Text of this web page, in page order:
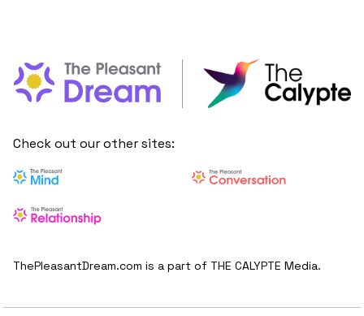
Check out our other sites:
ThePleasantDream.com is a part of THE CALYPTE Media.